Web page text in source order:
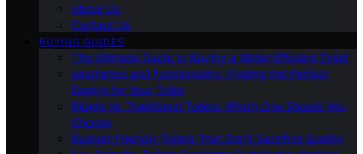
About Us
Contact Us
BUYING GUIDES
The Ultimate Guide to Buying a Water-Efficient Toilet
Aesthetics and Functionality: Finding the Perfect
Design for Your Toilet
Bidets Vs. Traditional Toilets: Which One Should You
Choose
Budget-Friendly Toilets That Don’t Sacrifice Quality